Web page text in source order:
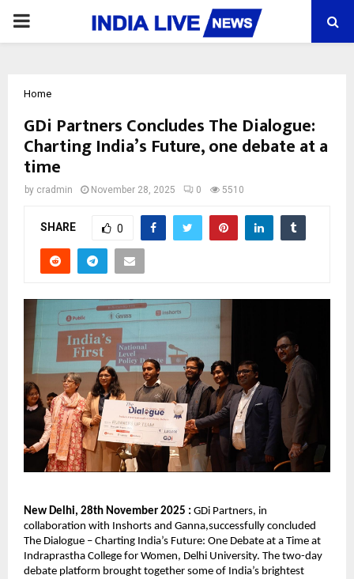
PRIMARY
Home
GDi Partners Concludes The Dialogue:
Charting India’s Future, one debate at a
time
by cradmin November 28, 2025 0 5510
SHARE 0
New Delhi, 28th November 2025 : GDi Partners, in
collaboration with Inshorts and Ganna,successfully concluded
The Dialogue – Charting India’s Future: One Debate at a Time at
Indraprastha College for Women, Delhi University. The two-day
debate platform brought together some of India’s brightest